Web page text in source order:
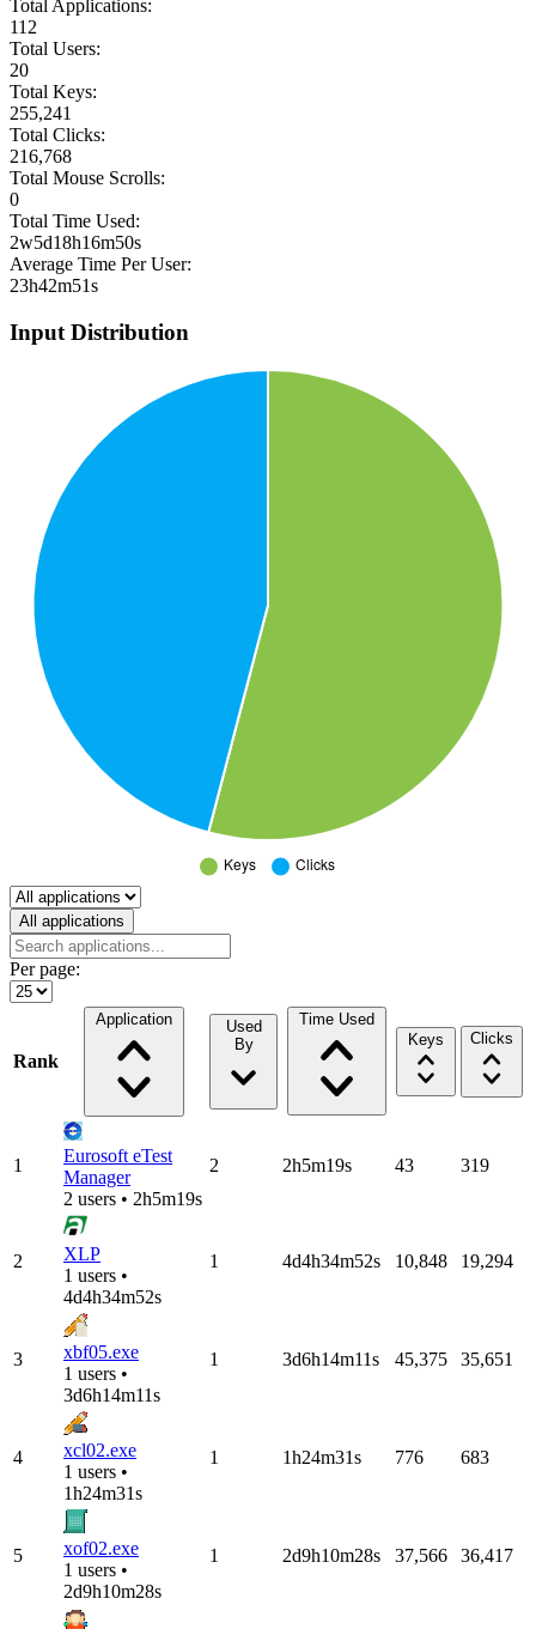
Total Applications:
112
Total Users:
20
Total Keys:
255,241
Total Clicks:
216,768
Total Mouse Scrolls:
0
Total Time Used:
2w5d18h16m50s
Average Time Per User:
23h42m51s
Input Distribution
Select a tab
All applications
Per page:
Rank
Application
Used
By
Time Used
Keys
Clicks
1
Eurosoft eTest
Manager
2 users • 2h5m19s
2 2h5m19s 43 319
2
XLP
1 users •
4d4h34m52s
1 4d4h34m52s 10,848 19,294
3
xbf05.exe
1 users •
3d6h14m11s
1 3d6h14m11s 45,375 35,651
4
xcl02.exe
1 users •
1h24m31s
1 1h24m31s 776 683
5
xof02.exe
1 users •
2d9h10m28s
1 2d9h10m28s 37,566 36,417